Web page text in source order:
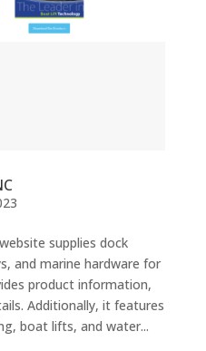
supplies dock
and marine hardware for
product information,
Additionally, it features
boat lifts, and water...